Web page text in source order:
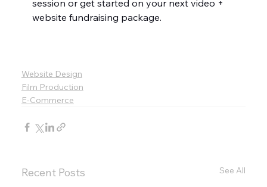
session or get started on your next video +
website fundraising package.
Website Design
Film Production
E-Commerce
Recent Posts See All